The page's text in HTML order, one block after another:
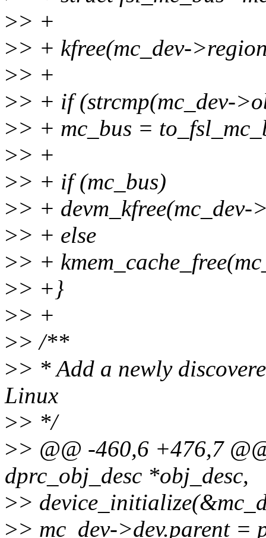
>> +
>> + kfree(mc_dev-
>> +
>> + if (strcmp(mc_dev-
>> + mc_bus =
>> +
>> + if (mc_bus)
>> + devm_kfree(mc_dev-
>> + else
>> +
>> +}
>> +
>> /**
>> * Add a newly
Linux
>> */
>> @@ -460,6 +476,7
dprc_obj_desc *obj_desc,
>>
>> mc_dev->dev.parent =